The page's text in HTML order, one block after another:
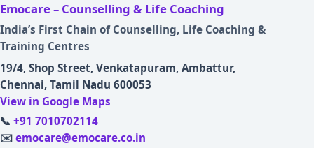
Emocare – Counselling & Life Coaching
India’s First Chain of Counselling, Life Coaching &
Training Centres
19/4, Shop Street, Venkatapuram, Ambattur,
Chennai, Tamil Nadu 600053
View in Google Maps
📞 +91 7010702114
✉️ emocare@emocare.co.in